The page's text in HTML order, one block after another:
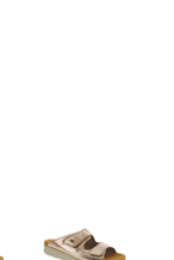
2060